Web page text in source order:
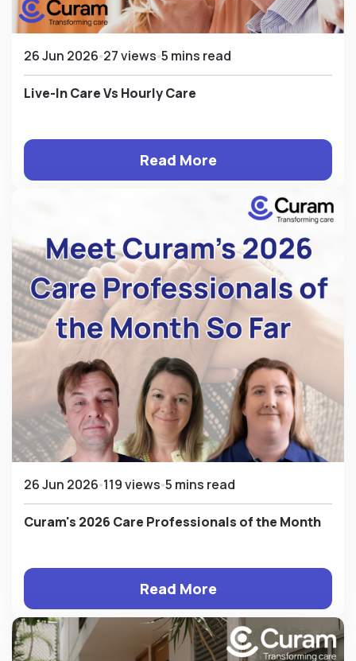
26 Jun 2026 27 views 5 mins read
Live-In Care Vs Hourly Care
Read More
26 Jun 2026 119 views 5 mins read
Curam's 2026 Care Professionals of the Month
Read More